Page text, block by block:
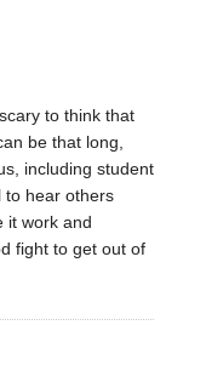
to think that
be that long,
including student
to hear others
it work and
fight to get out of